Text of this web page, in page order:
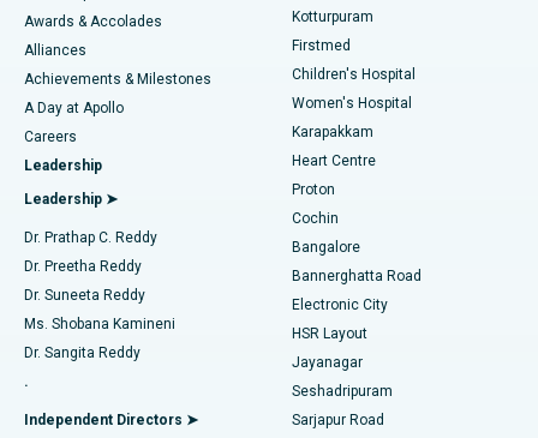
Find Dermatologist
Find Urologist
Find Diabetologist
Find Gynecologist
Find General Physician
Best Hospital in Kotturpuram, Chennai
Best Hospital in Kovai Road, Karur
Best Hospital in Karapakkam, Chennai
Best Hospital in Arilova, Vizag
Best Hospital in Kanpur Road, Lucknow
Best Hospital in Sector-26, Noida
Best Hospital in Gandhinagar, Ahmedabad
Best Hospital in Aragonda, Andhra Pradesh
Best Hospital in Bannerghatta Road, Bangalore
Liposuction
Coronary Angiogram
Transcatheter Aortic Valve Replacement
MitraClip Valve Repair
Minimally Invasive Cardiac Surgery
Catheter Ablation
ACL Reconstruction Surgery
Reverse Shoulder Replacement
Endometrial Ablation
Awards & Accolades
Alliances
Achievements & Milestones
A Day at Apollo
Careers
Leadership
Leadership ➤
Dr. Prathap C. Reddy
Dr. Preetha Reddy
Dr. Suneeta Reddy
Ms. Shobana Kamineni
Dr. Sangita Reddy
.
Independent Directors ➤
Kotturpuram
Firstmed
Children's Hospital
Women's Hospital
Karapakkam
Heart Centre
Proton
Cochin
Bangalore
Bannerghatta Road
Electronic City
HSR Layout
Jayanagar
Seshadripuram
Sarjapur Road